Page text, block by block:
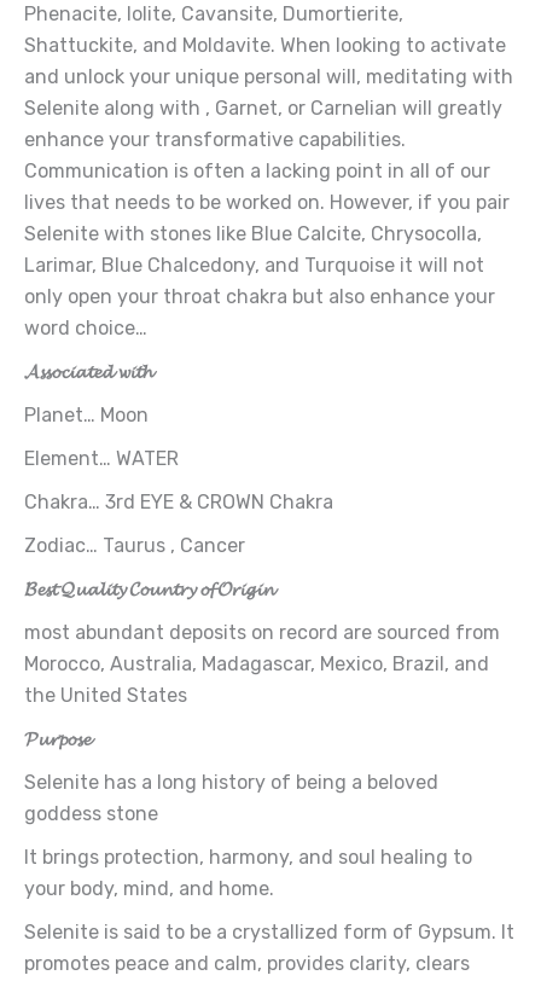
Phenacite, Iolite, Cavansite, Dumortierite,
Shattuckite, and Moldavite. When looking to activate
and unlock your unique personal will, meditating with
Selenite along with , Garnet, or Carnelian will greatly
enhance your transformative capabilities.
Communication is often a lacking point in all of our
lives that needs to be worked on. However, if you pair
Selenite with stones like Blue Calcite, Chrysocolla,
Larimar, Blue Chalcedony, and Turquoise it will not
only open your throat chakra but also enhance your
word choice…
𝓐𝓼𝓼𝓸𝓬𝓲𝓪𝓽𝓮𝓭 𝔀𝓲𝓽𝓱
Planet… Moon
Element… WATER
Chakra… 3rd EYE & CROWN Chakra
Zodiac… Taurus , Cancer
𝓑𝓮𝓼𝓽 𝓠𝓾𝓪𝓵𝓲𝓽𝔂 𝓒𝓸𝓾𝓷𝓽𝓻𝔂 𝓸𝓯 𝓞𝓻𝓲𝓰𝓲𝓷
most abundant deposits on record are sourced from
Morocco, Australia, Madagascar, Mexico, Brazil, and
the United States
𝓟𝓾𝓻𝓹𝓸𝓼𝓮
Selenite has a long history of being a beloved
goddess stone
It brings protection, harmony, and soul healing to
your body, mind, and home.
Selenite is said to be a crystallized form of Gypsum. It
promotes peace and calm, provides clarity, clears